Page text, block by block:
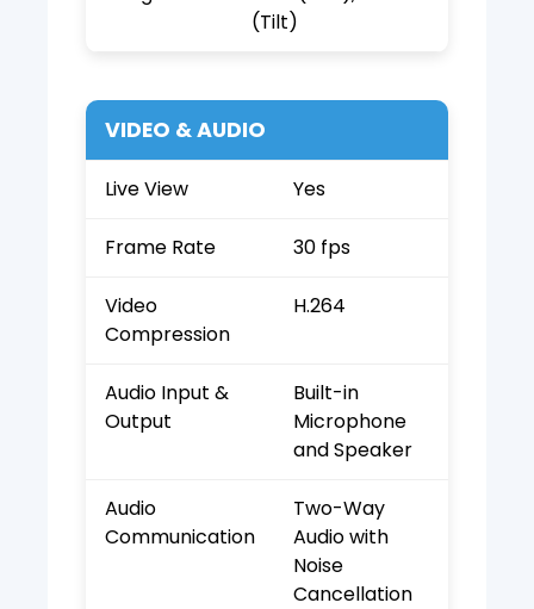
(Tilt)
VIDEO & AUDIO
Live View Yes
Frame Rate 30 fps
Video
Compression
H.264
Audio Input &
Output
Built-in
Microphone
and Speaker
Audio
Communication
Two-Way
Audio with
Noise
Cancellation